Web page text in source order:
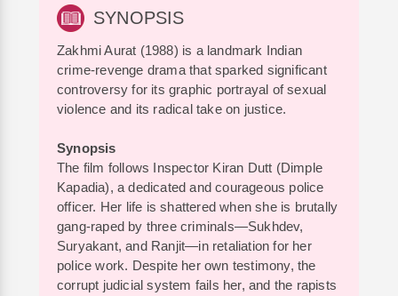
SYNOPSIS
Zakhmi Aurat (1988) is a landmark Indian
crime-revenge drama that sparked significant
controversy for its graphic portrayal of sexual
violence and its radical take on justice.
Synopsis
The film follows Inspector Kiran Dutt (Dimple
Kapadia), a dedicated and courageous police
officer. Her life is shattered when she is brutally
gang-raped by three criminals—Sukhdev,
Suryakant, and Ranjit—in retaliation for her
police work. Despite her own testimony, the
corrupt judicial system fails her, and the rapists